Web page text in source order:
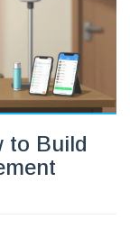
to Build